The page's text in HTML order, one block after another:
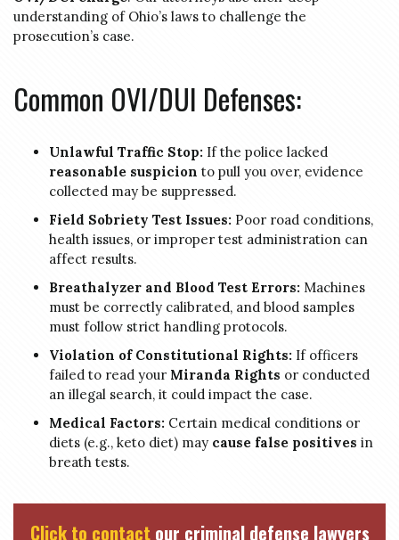
understanding of Ohio’s laws to challenge the
prosecution’s case.
Common OVI/DUI Defenses:
Unlawful Traffic Stop: If the police lacked
reasonable suspicion to pull you over, evidence
collected may be suppressed.
Field Sobriety Test Issues: Poor road conditions,
health issues, or improper test administration can
affect results.
Breathalyzer and Blood Test Errors: Machines
must be correctly calibrated, and blood samples
must follow strict handling protocols.
Violation of Constitutional Rights: If officers
failed to read your Miranda Rights or conducted
an illegal search, it could impact the case.
Medical Factors: Certain medical conditions or
diets (e.g., keto diet) may cause false positives in
breath tests.
Click to contactour criminal defense lawyers